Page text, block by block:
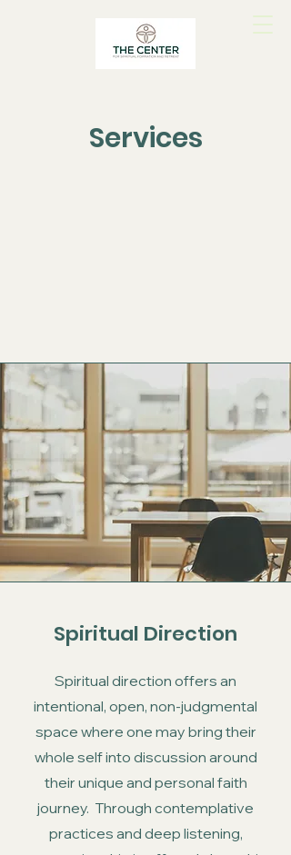
Services
Spiritual Direction
Spiritual direction offers an
intentional, open, non-judgmental
space where one may bring their
whole self into discussion around
their unique and personal faith
journey. Through contemplative
practices and deep listening,